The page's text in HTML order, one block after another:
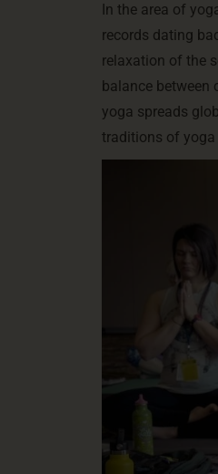
In the area of
records dating
relaxation of the
balance
yoga spreads
traditions of